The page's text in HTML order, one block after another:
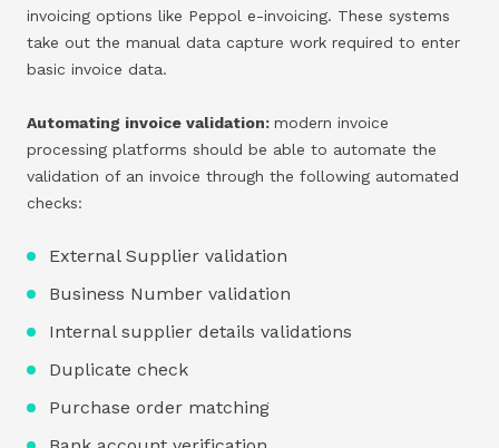
invoicing options like Peppol e-invoicing. These systems
take out the manual data capture work required to enter
basic invoice data.
Automating invoice validation: modern invoice
processing platforms should be able to automate the
validation of an invoice through the following automated
checks:
External Supplier validation
Business Number validation
Internal supplier details validations
Duplicate check
Purchase order matching